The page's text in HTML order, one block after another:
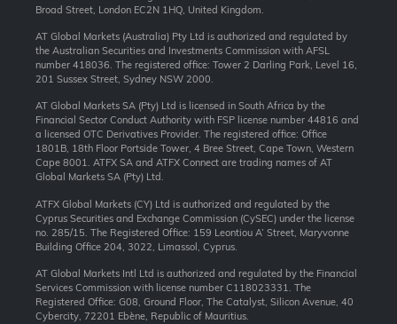
Broad Street, London EC2N 1HQ, United Kingdom.
AT Global Markets (Australia) Pty Ltd is authorized and regulated by
the Australian Securities and Investments Commission with AFSL
number 418036. The registered office: Tower 2 Darling Park, Level 16,
201 Sussex Street, Sydney NSW 2000.
AT Global Markets SA (Pty) Ltd is licensed in South Africa by the
Financial Sector Conduct Authority with FSP license number 44816 and
a licensed OTC Derivatives Provider. The registered office: Office
1801B, 18th Floor Portside Tower, 4 Bree Street, Cape Town, Western
Cape 8001. ATFX SA and ATFX Connect are trading names of AT
Global Markets SA (Pty) Ltd.
ATFX Global Markets (CY) Ltd is authorized and regulated by the
Cyprus Securities and Exchange Commission (CySEC) under the license
no. 285/15. The Registered Office: 159 Leontiou A’ Street, Maryvonne
Building Office 204, 3022, Limassol, Cyprus.
AT Global Markets Intl Ltd is authorized and regulated by the Financial
Services Commission with license number C118023331. The
Registered Office: G08, Ground Floor, The Catalyst, Silicon Avenue, 40
Cybercity, 72201 Ebène, Republic of Mauritius.